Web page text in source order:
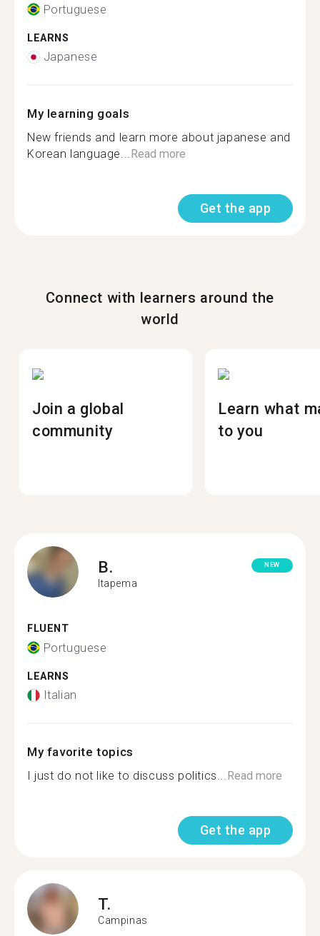
Portuguese
LEARNS
Japanese
My learning goals
New friends and learn more about japanese and
Korean language...Read more
Get the app
Connect with learners around the
world
Join a global
community
Learn what
to you
B.
Itapema
NEW
FLUENT
Portuguese
LEARNS
Italian
My favorite topics
I just do not like to discuss politics...Read more
Get the app
T.
Campinas